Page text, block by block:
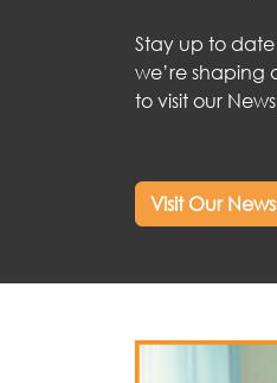
Stay up to
we’re shaping
to visit our
Visit Our